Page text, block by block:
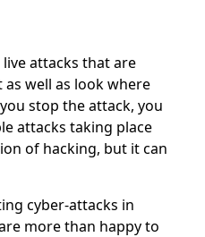
attacks that are
well as look where
stop the attack, you
attacks taking place
of hacking, but it can
cyber-attacks in
more than happy to